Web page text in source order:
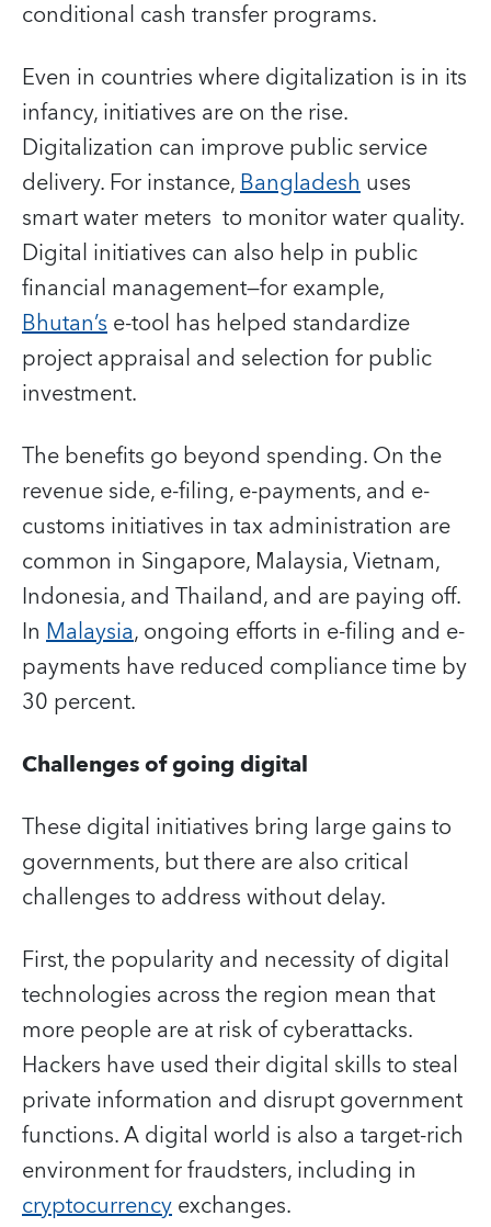
conditional cash transfer programs.
Even in countries where digitalization is in its
infancy, initiatives are on the rise.
Digitalization can improve public service
delivery. For instance,Bangladeshuses
smart water meters to monitor water quality.
Digital initiatives can also help in public
financial management—for example,
Bhutan’se-tool has helped standardize
project appraisal and selection for public
investment.
The benefits go beyond spending. On the
revenue side, e-filing, e-payments, and e-
customs initiatives in tax administration are
common in Singapore, Malaysia, Vietnam,
Indonesia, and Thailand, and are paying off.
In Malaysia, ongoing efforts in e-filing and e-
payments have reduced compliance time by
30 percent.
Challenges of going digital
These digital initiatives bring large gains to
governments, but there are also critical
challenges to address without delay.
First, the popularity and necessity of digital
technologies across the region mean that
more people are at risk of cyberattacks.
Hackers have used their digital skills to steal
private information and disrupt government
functions. A digital world is also a target-rich
environment for fraudsters, including in
cryptocurrencyexchanges.